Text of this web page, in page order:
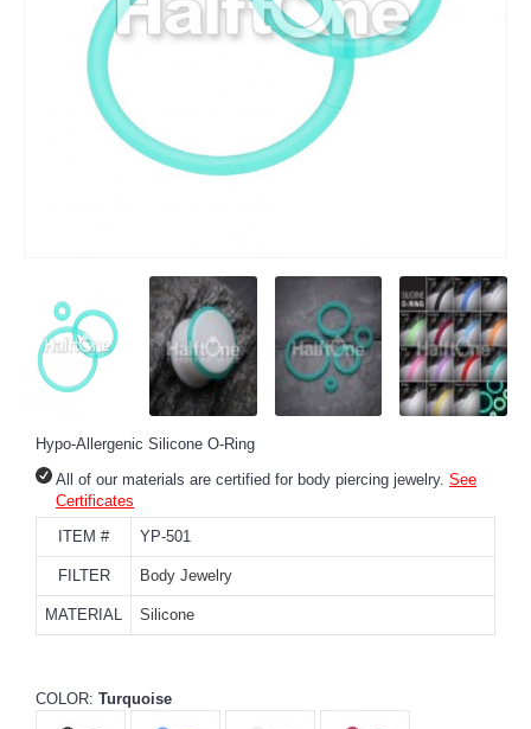
Hypo-Allergenic Silicone O-Ring
All of our materials are certified for body piercing jewelry. See
Certificates
ITEM #
YP-501
FILTER Body Jewelry
MATERIAL Silicone
COLOR: Turquoise